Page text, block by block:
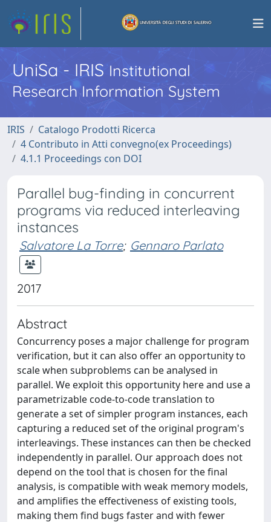
UniSa - IRISInstitutional
Research Information System
IRIS
Catalogo Prodotti Ricerca
4 Contributo in Atti convegno(ex Proceedings)
4.1.1 Proceedings con DOI
Parallel bug-finding in concurrent
programs via reduced interleaving
instances
Salvatore La Torre; Gennaro Parlato
2017
Abstract
Concurrency poses a major challenge for program
verification, but it can also offer an opportunity to
scale when subproblems can be analysed in
parallel. We exploit this opportunity here and use a
parametrizable code-to-code translation to
generate a set of simpler program instances, each
capturing a reduced set of the original program's
interleavings. These instances can then be checked
independently in parallel. Our approach does not
depend on the tool that is chosen for the final
analysis, is compatible with weak memory models,
and amplifies the effectiveness of existing tools,
making them find bugs faster and with fewer